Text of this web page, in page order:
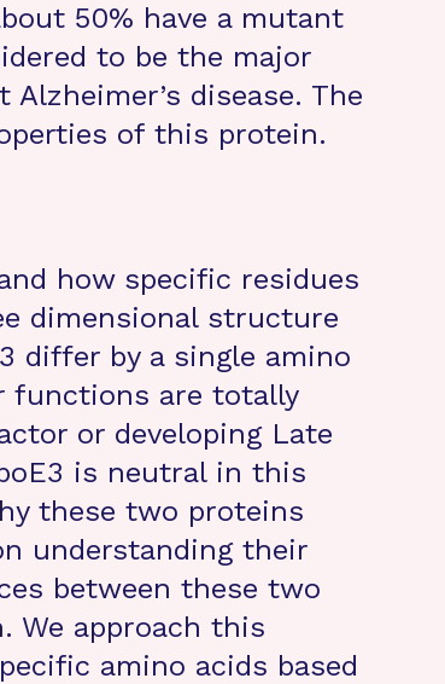
50% have a mutant
to be the major
disease. The
of this protein.
how specific residues
dimensional structure
differ by a single amino
functions are totally
or developing Late
is neutral in this
these two proteins
understanding their
between these two
We approach this
amino acids based